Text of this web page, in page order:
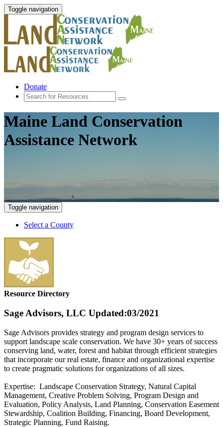
Toggle navigation
Donate
Maine Land Conservation
Assistance Network
Toggle navigation
Select a County
Resource Directory
Sage Advisors, LLC Updated:03/2021
Sage Advisors provides strategy and program design services to
support landscape scale conservation. We have 30+ years of success
conserving land, water, forest and habitat through efficient strategies
that incorporate our real estate, finance and organizational expertise
to create pragmatic solutions for organizations of all sizes.
Expertise: Landscape Conservation Strategy, Natural Capital
Management, Creative Problem Solving, Program Design and
Evaluation, Policy Analysis, Land Planning, Conservation Easement
Stewardship, Coalition Building, Financing, Board Development,
Strategic Planning, Fund Raising.